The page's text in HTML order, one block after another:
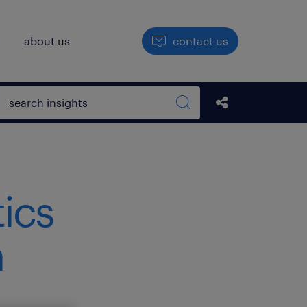
about us contact us
Open search box
Search sitewide
Share this Post